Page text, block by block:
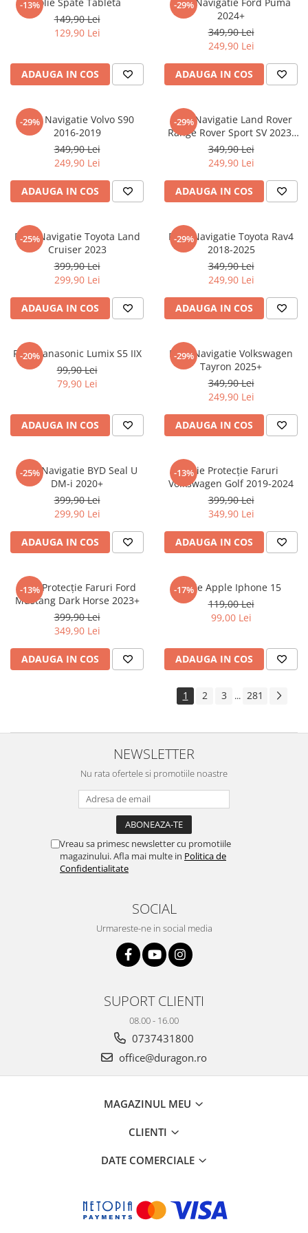
Nokia
Oppo
Oukitel
Palm
Panasonic
Plum
Posh
Razer
Sharp
Sony
T-mobile
Tecno
Ulefone
Verykool
Vodafone
Wiko
Xolo
Yezz
ZTE
Umidigi
Vodafone
Xiaomi
Yezz
ZTE
-13%
149,90 Lei
129,90 Lei
ADAUGA IN COS
-29%
2024+
349,90 Lei
249,90 Lei
ADAUGA IN COS
-29%
Folie Navigatie Volvo S90
2016-2019
349,90 Lei
249,90 Lei
ADAUGA IN COS
-29%
Folie Navigatie Land Rover
Range Rover Sport SV 2023-
2024
349,90 Lei
249,90 Lei
ADAUGA IN COS
-25%
Folie Navigatie Toyota Land
Cruiser 2023
399,90 Lei
299,90 Lei
ADAUGA IN COS
-29%
Folie Navigatie Toyota Rav4
2018-2025
349,90 Lei
249,90 Lei
ADAUGA IN COS
-20%
Folie Panasonic Lumix S5 IIX
99,90 Lei
79,90 Lei
ADAUGA IN COS
-29%
Folie Navigatie Volkswagen
Tayron 2025+
349,90 Lei
249,90 Lei
ADAUGA IN COS
-25%
Folie Navigatie BYD Seal U
DM-i 2020+
399,90 Lei
299,90 Lei
ADAUGA IN COS
-13%Folie Protecție Faruri
Volkswagen Golf 2019-2024
399,90 Lei
349,90 Lei
ADAUGA IN COS
-13%
Folie Protecție Faruri Ford
Mustang Dark Horse 2023+
399,90 Lei
349,90 Lei
ADAUGA IN COS
-17%
Folie Apple Iphone 15
119,00 Lei
99,00 Lei
ADAUGA IN COS
1 2 3 ... 281
NEWSLETTER
Nu rata ofertele si promotiile noastre
Vreau sa primesc newsletter cu promotiile
magazinului. Afla mai multe in Politica de
Confidentialitate
SOCIAL
Urmareste-ne in social media
SUPORT CLIENTI
08.00 - 16.00
0737431800
office@duragon.ro
MAGAZINUL MEU
CLIENTI
DATE COMERCIALE